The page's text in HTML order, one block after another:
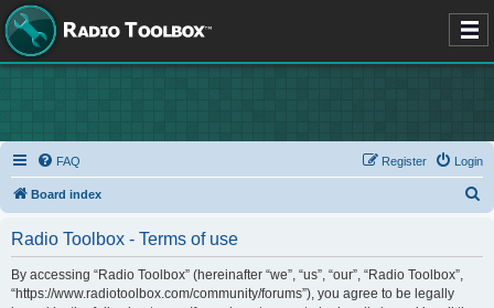
FAQ Login
Register
Board index
Radio Toolbox - Terms of use
By accessing “Radio Toolbox” (hereinafter “we”, “us”, “our”, “Radio Toolbox”,
“https://www.radiotoolbox.com/community/forums”), you agree to be legally